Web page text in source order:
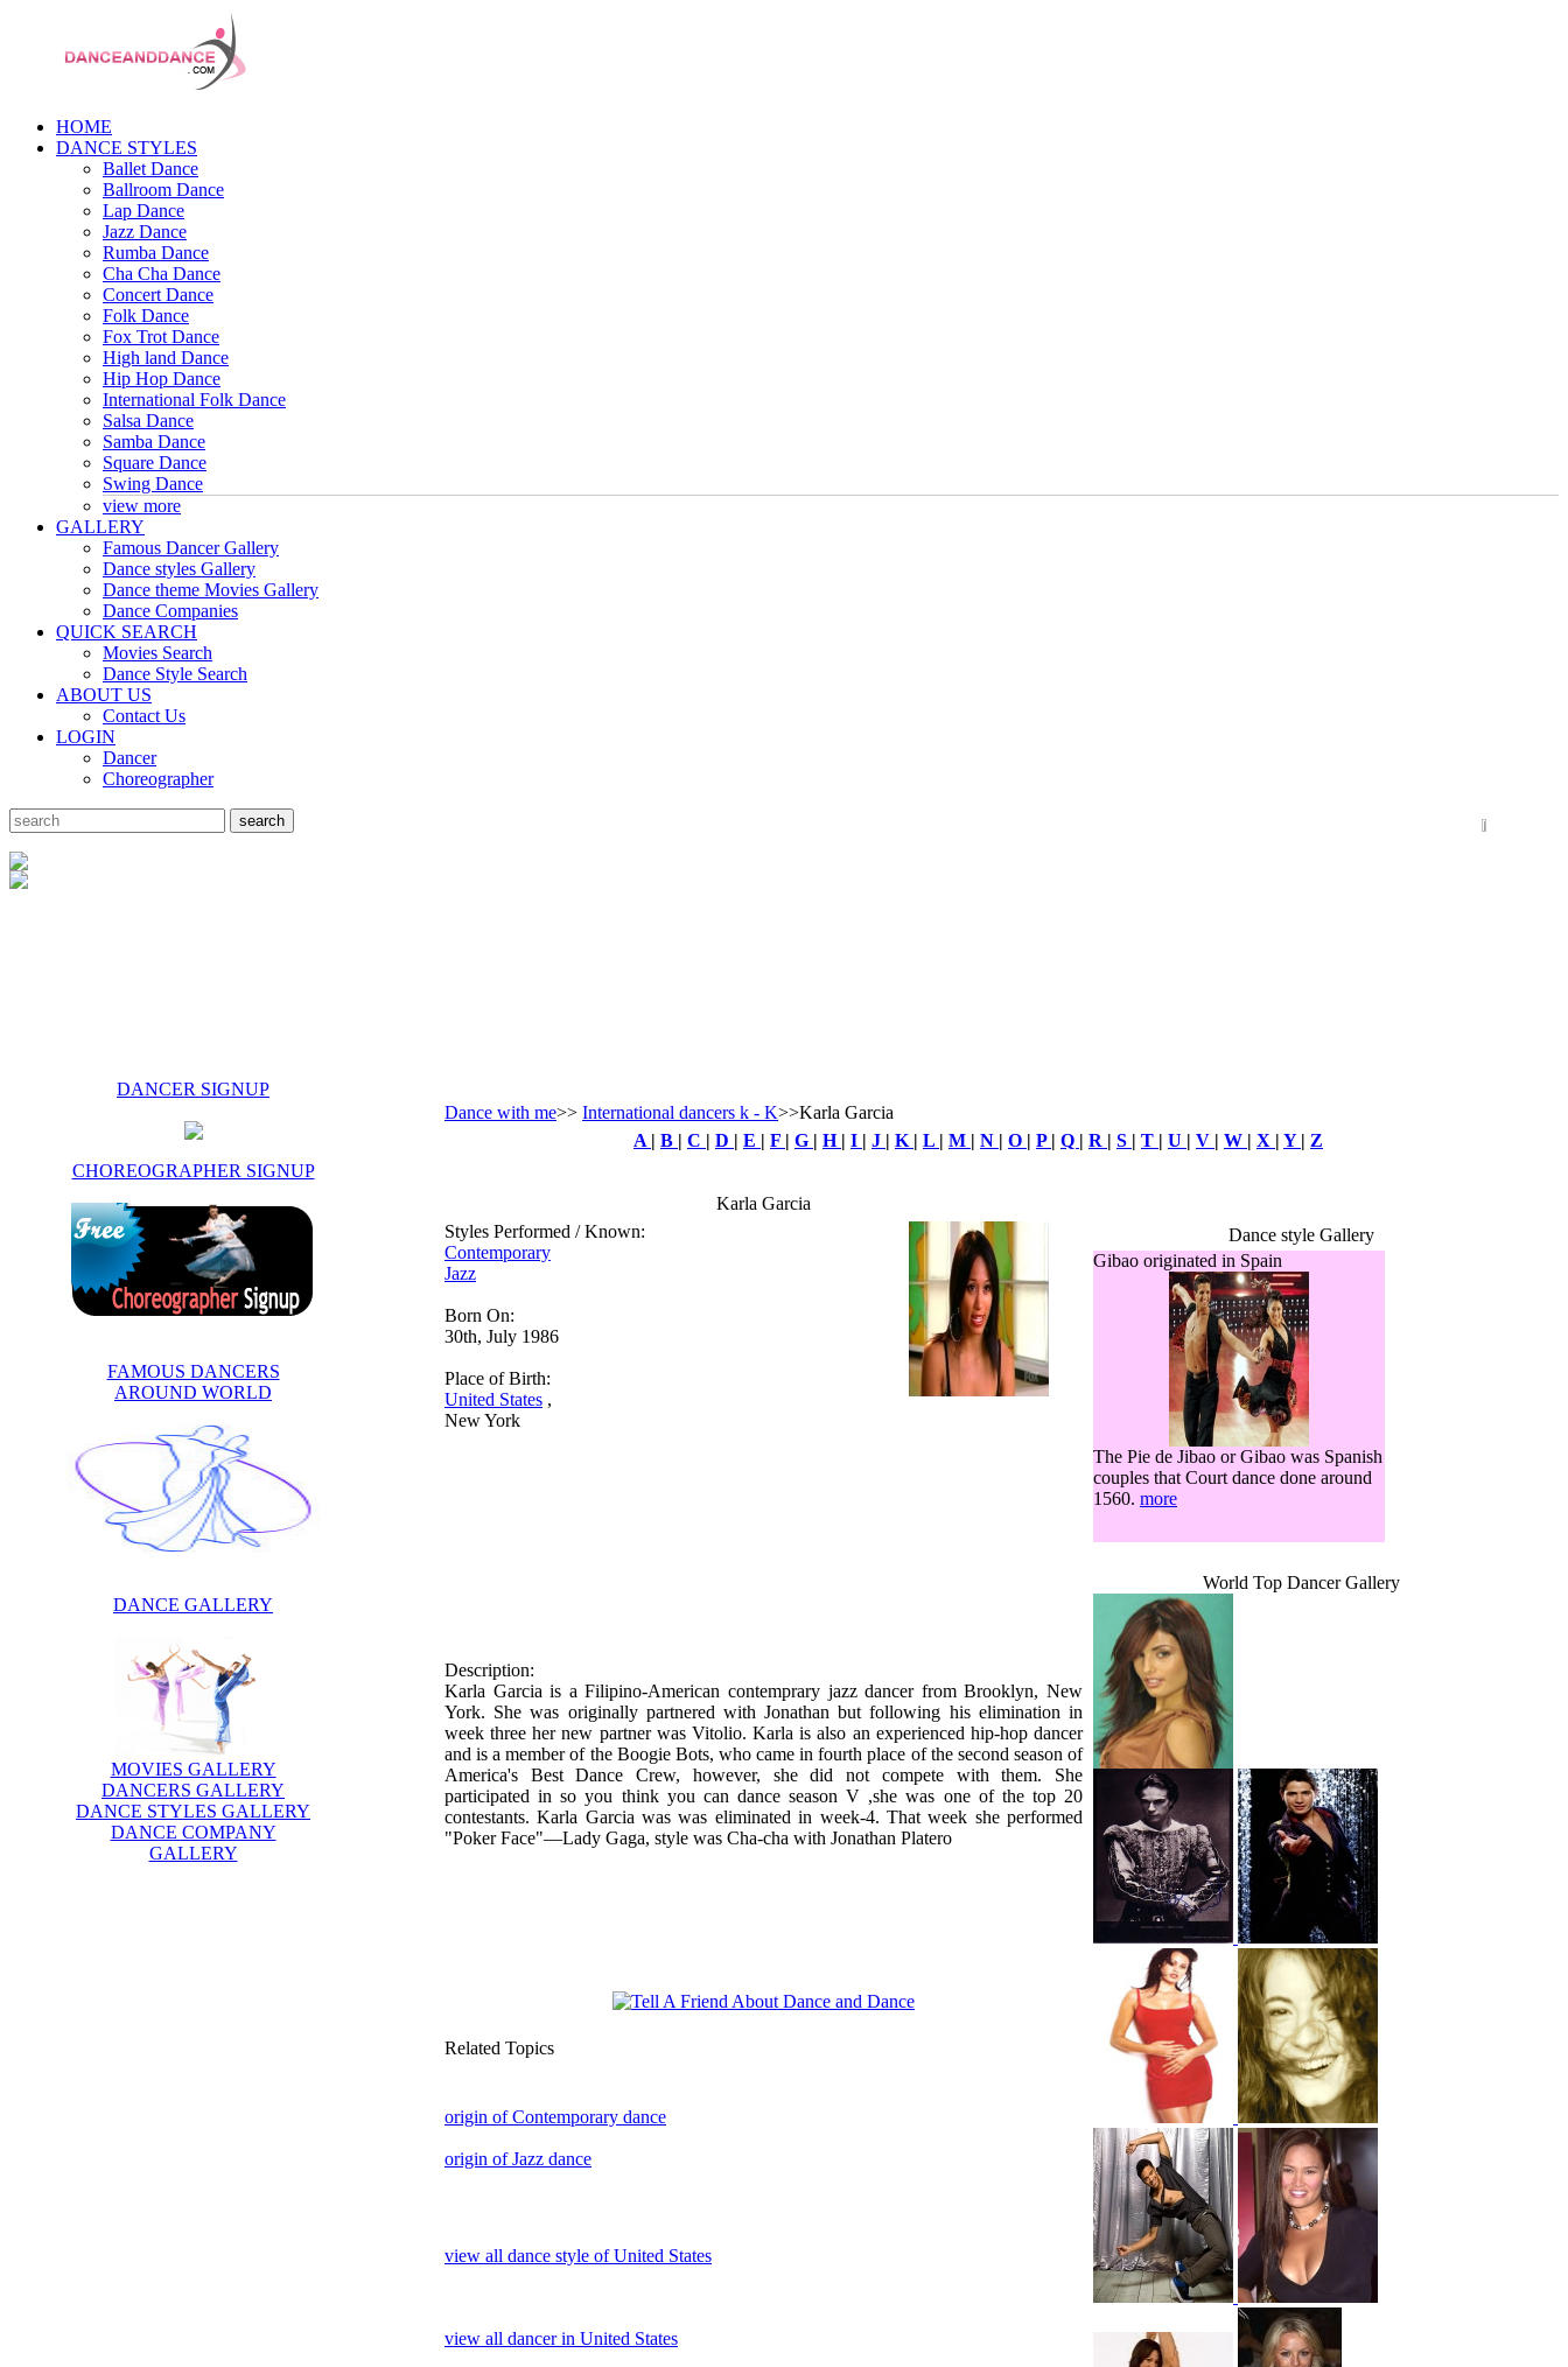
HOME
DANCE STYLES
Ballet Dance
Ballroom Dance
Lap Dance
Jazz Dance
Rumba Dance
Cha Cha Dance
Concert Dance
Folk Dance
Fox Trot Dance
High land Dance
Hip Hop Dance
International Folk Dance
Salsa Dance
Samba Dance
Square Dance
Swing Dance
view more
GALLERY
Famous Dancer Gallery
Dance styles Gallery
Dance theme Movies Gallery
Dance Companies
QUICK SEARCH
Movies Search
Dance Style Search
ABOUT US
Contact Us
LOGIN
Dancer
Choreographer
DANCER SIGNUP
CHOREOGRAPHER SIGNUP
FAMOUS DANCERS
AROUND WORLD
DANCE GALLERY
MOVIES GALLERY
DANCERS GALLERY
DANCE STYLES GALLERY
DANCE COMPANY
GALLERY
Dance with me>> International dancers k - K>>Karla Garcia
A | B | C | D | E | F | G | H | I | J | K | L | M | N | O | P | Q | R | S | T | U | V | W | X | Y | Z
Karla Garcia
Styles Performed / Known:
Contemporary
Jazz
Born On:
30th, July 1986
Place of Birth:
United States ,
New York
Dance style Gallery
Gibao originated in Spain
The Pie de Jibao or Gibao was Spanish
couples that Court dance done around
1560. more
World Top Dancer Gallery
Description:
Karla Garcia is a Filipino-American contemprary jazz dancer from Brooklyn, New
York. She was originally partnered with Jonathan but following his elimination in
week three her new partner was Vitolio. Karla is also an experienced hip-hop dancer
and is a member of the Boogie Bots, who came in fourth place of the second season of
America's Best Dance Crew, however, she did not compete with them. She
participated in so you think you can dance season V ,she was one of the top 20
contestants. Karla Garcia was was eliminated in week-4. That week she performed
"Poker Face"—Lady Gaga, style was Cha-cha with Jonathan Platero
Related Topics
origin of Contemporary dance
origin of Jazz dance
view all dance style of United States
view all dancer in United States